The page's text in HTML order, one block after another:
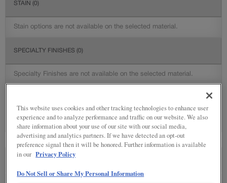
STAIN (0)
Stain options are not available on the selected material.
SPECIALTY FINISHES (0)
Specialty Finishes are not available on the selected material.
Detailed Glazing is not available on the selected material.
This website uses cookies and other tracking technologies to enhance user
experience and to analyze performance and traffic on our website. We also
share information about your use of our site with our social media,
advertising and analytics partners. If we have detected an opt-out
preference signal then it will be honored. Further information is available
in our Privacy Policy
Do Not Sell or Share My Personal Information